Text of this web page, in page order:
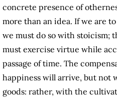
concrete presence of
more than an idea. If we are
we must do so with stoicism;
must exercise virtue while
passage of time. The
happiness will arrive, but not
goods: rather, with the